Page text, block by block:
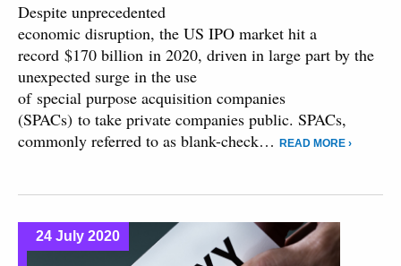
Despite unprecedented
economic disruption, the US IPO market hit a
record $170 billion in 2020, driven in large part by the
unexpected surge in the use
of special purpose acquisition companies
(SPACs) to take private companies public. SPACs,
commonly referred to as blank-check…
READ MORE ›
24 July 2020